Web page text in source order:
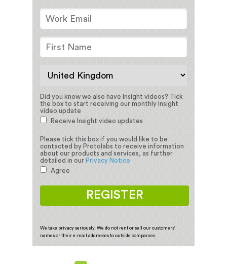
Did you know we also have Insight videos? Tick
the box to start receiving our monthly Insight
video update
Receive Insight video updates
Please tick this box if you would like to be
contacted by Protolabs to receive information
about our products and services, as further
detailed in our Privacy Notice
Agree
REGISTER
We take privacy seriously. We do not rent or sell our customers'
names or their e-mail addresses to outside companies.